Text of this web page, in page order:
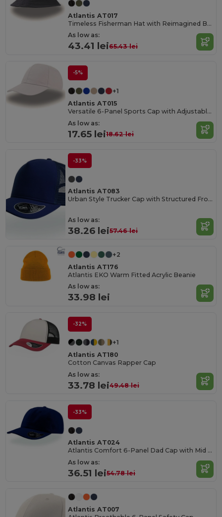
Atlantis AT017
Timeless Fisherman Hat with Reimagined Brim
As low as:
43.41 lei65.43 lei
-5%
+1
Atlantis AT015
Versatile 6-Panel Sports Cap with Adjustable Fit
As low as:
17.65 lei18.62 lei
-33%
Atlantis AT083
Urban Style Trucker Cap with Structured Front
As low as:
38.26 lei57.46 lei
+2
Atlantis AT176
Atlantis EKO Warm Fitted Acrylic Beanie
As low as:
33.98 lei
-32%
+1
Atlantis AT180
Cotton Canvas Rapper Cap
As low as:
33.78 lei49.48 lei
-33%
Atlantis AT024
Atlantis Comfort 6-Panel Dad Cap with Mid Visor
As low as:
36.51 lei54.78 lei
Atlantis AT007